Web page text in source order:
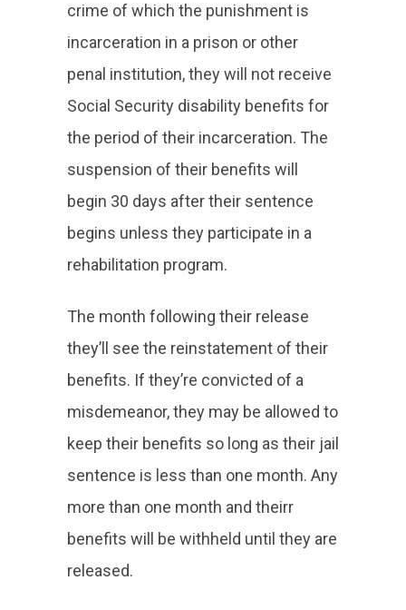
crime of which the punishment is
incarceration in a prison or other
penal institution, they will not receive
Social Security disability benefits for
the period of their incarceration. The
suspension of their benefits will
begin 30 days after their sentence
begins unless they participate in a
rehabilitation program.
The month following their release
they’ll see the reinstatement of their
benefits. If they’re convicted of a
misdemeanor, they may be allowed to
keep their benefits so long as their jail
sentence is less than one month. Any
more than one month and theirr
benefits will be withheld until they are
released.